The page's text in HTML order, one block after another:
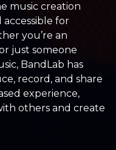
music creation
for
you’re an
just someone
BandLab has
record, and share
experience,
others and create